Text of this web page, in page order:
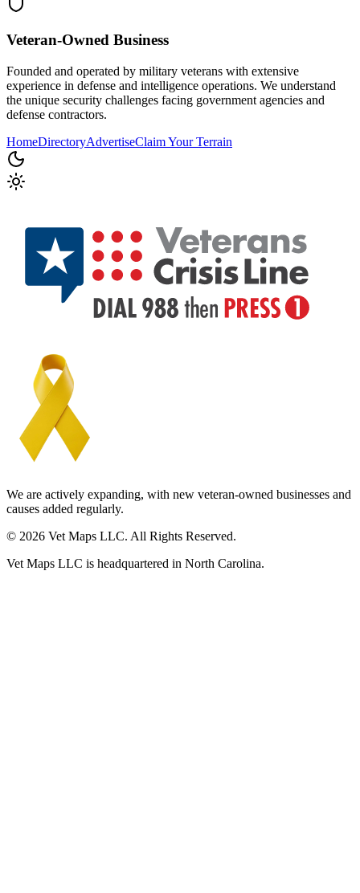
Veteran-Owned Business
Founded and operated by military veterans with extensive
experience in defense and intelligence operations. We understand
the unique security challenges facing government agencies and
defense contractors.
HomeDirectoryAdvertiseClaim Your Terrain
We are actively expanding, with new veteran-owned businesses and
causes added regularly.
© 2026 Vet Maps LLC. All Rights Reserved.
Vet Maps LLC is headquartered in North Carolina.